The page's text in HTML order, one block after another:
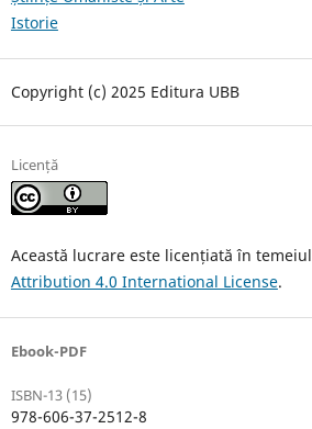
Istorie
Copyright (c) 2025 Editura UBB
Licență
Această lucrare este licențiată în temeiul
Attribution 4.0 International License.
Ebook-PDF
ISBN-13 (15)
978-606-37-2512-8